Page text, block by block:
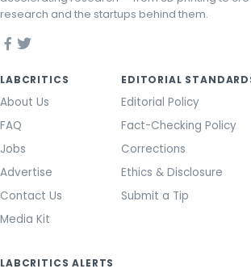
research and the startups behind them.
LABCRITICS
About Us
FAQ
Jobs
Advertise
Contact Us
Media Kit
EDITORIAL
Editorial Policy
Fact-Checking Policy
Corrections
Ethics & Disclosure
Submit a Tip
LABCRITICS ALERTS